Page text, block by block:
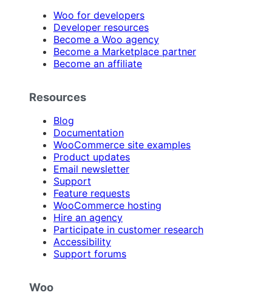
Woo for developers
Developer resources
Become a Woo agency
Become a Marketplace partner
Become an affiliate
Resources
Blog
Documentation
WooCommerce site examples
Product updates
Email newsletter
Support
Feature requests
WooCommerce hosting
Hire an agency
Participate in customer research
Accessibility
Support forums
Woo